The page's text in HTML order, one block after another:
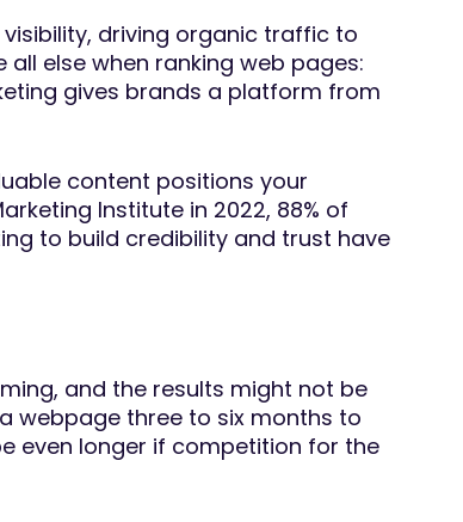
driving organic traffic to
else when ranking web pages:
gives brands a platform from
content positions your
Institute in 2022, 88% of
to build credibility and trust have
and the results might not be
webpage three to six months to
even longer if competition for the